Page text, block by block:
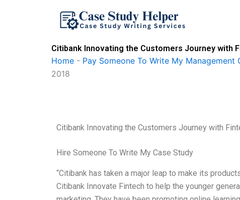
Citibank Innovating the Customers Journey with
Home - Pay Someone To Write My Management
2018
Citibank Innovating the Customers Journey with
Hire Someone To Write My Case Study
“Citibank has taken a major leap to make its
Citibank Innovate Fintech to help the younger